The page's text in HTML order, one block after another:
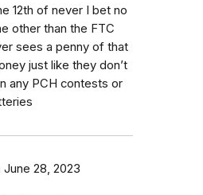
12th of never I bet no
other than the FTC
sees a penny of that
just like they don’t
any PCH contests or
June 28, 2023